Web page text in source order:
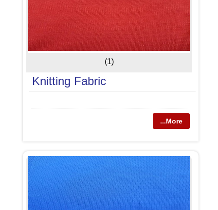
(1)
Knitting Fabric
...More